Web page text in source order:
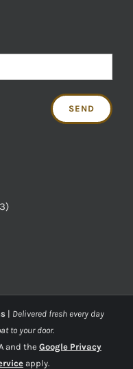
| Delivered fresh every day
to your door.
and the Google Privacy
apply.